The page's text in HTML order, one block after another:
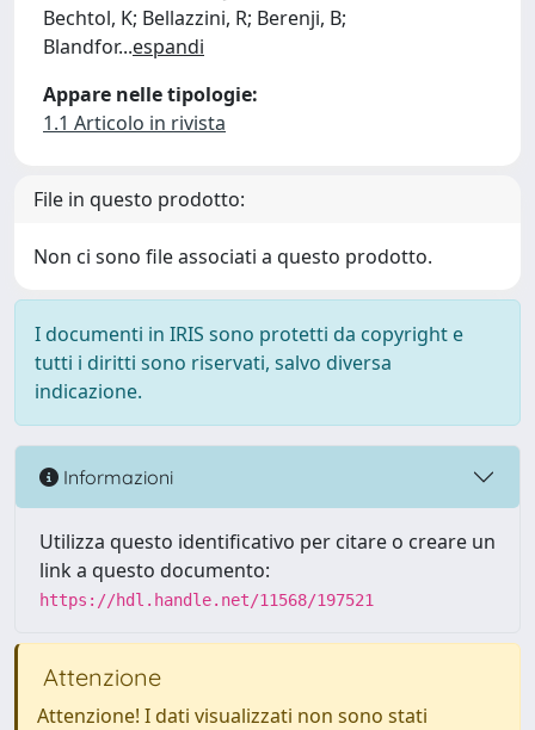
Bechtol, K; Bellazzini, R; Berenji, B;
Blandfor...espandi
Appare nelle tipologie:
1.1 Articolo in rivista
File in questo prodotto:
Non ci sono file associati a questo prodotto.
I documenti in IRIS sono protetti da copyright e
tutti i diritti sono riservati, salvo diversa
indicazione.
Informazioni
Utilizza questo identificativo per citare o creare un
link a questo documento:
https://hdl.handle.net/11568/197521
Attenzione
Attenzione! I dati visualizzati non sono stati